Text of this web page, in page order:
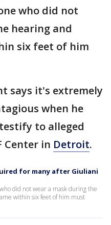
who did not
hearing and
six feet of him
says it's extremely
when he
to alleged
Center in Detroit.
for many after Giuliani
did not wear a mask during the
within six feet of him must